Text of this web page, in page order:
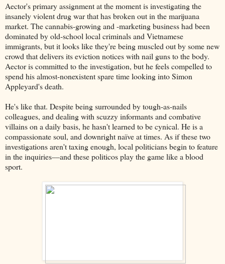
Aector's primary assignment at the moment is investigating the
insanely violent drug war that has broken out in the marijuana
market. The cannabis-growing and -marketing business had been
dominated by old-school local criminals and Vietnamese
immigrants, but it looks like they're being muscled out by some new
crowd that delivers its eviction notices with nail guns to the body.
Aector is committed to the investigation, but he feels compelled to
spend his almost-nonexistent spare time looking into Simon
Appleyard's death.
He's like that. Despite being surrounded by tough-as-nails
colleagues, and dealing with scuzzy informants and combative
villains on a daily basis, he hasn't learned to be cynical. He is a
compassionate soul, and downright naïve at times. As if these two
investigations aren't taxing enough, local politicians begin to feature
in the inquiries––and these politicos play the game like a blood
sport.